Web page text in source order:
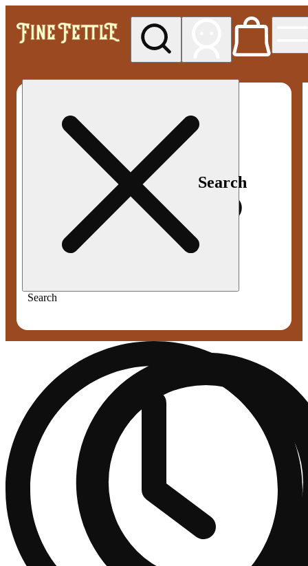
Search
Search